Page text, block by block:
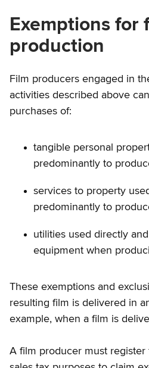
Exemptions for
production
Film producers engaged in
activities described above
purchases of:
tangible personal
predominantly to
services to property
predominantly to
utilities used directly
equipment when
These exemptions and
resulting film is delivered in
example, when a film is
A film producer must register